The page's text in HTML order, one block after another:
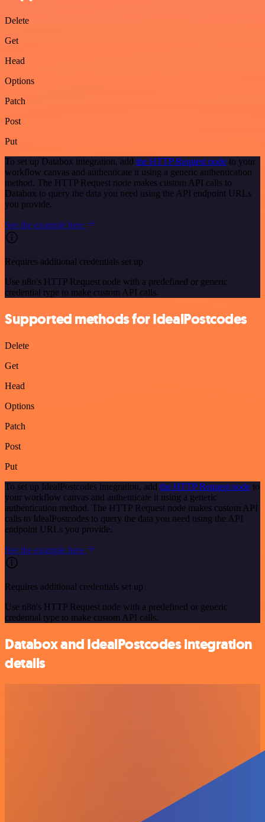
Delete
Get
Head
Options
Patch
Post
Put
To set up Databox integration, add the HTTP Request node to your
workflow canvas and authenticate it using a generic authentication
method. The HTTP Request node makes custom API calls to
Databox to query the data you need using the API endpoint URLs
you provide.
See the example here
Requires additional credentials set up
Use n8n's HTTP Request node with a predefined or generic
credential type to make custom API calls.
Supported methods for IdealPostcodes
Delete
Get
Head
Options
Patch
Post
Put
To set up IdealPostcodes integration, add the HTTP Request node to
your workflow canvas and authenticate it using a generic
authentication method. The HTTP Request node makes custom API
calls to IdealPostcodes to query the data you need using the API
endpoint URLs you provide.
See the example here
Requires additional credentials set up
Use n8n's HTTP Request node with a predefined or generic
credential type to make custom API calls.
Databox and IdealPostcodes integration
details